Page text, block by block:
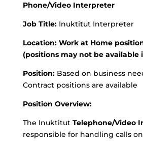
Phone/Video Interpreter
Job Title: Inuktitut Interpreter
Location: Work at Home
(positions may not be available
Position:Based on business
Contract positions are available
Position Overview:
The InuktitutTelephone/Video
responsible for handling calls